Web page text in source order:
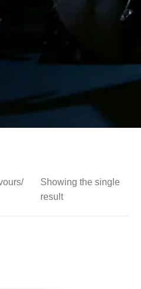
Showing the single
result